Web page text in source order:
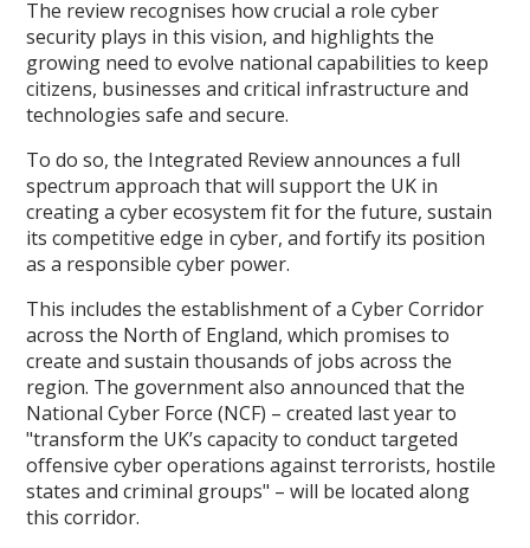
The review recognises how crucial a role cyber
security plays in this vision, and highlights the
growing need to evolve national capabilities to keep
citizens, businesses and critical infrastructure and
technologies safe and secure.
To do so, the Integrated Review announces a full
spectrum approach that will support the UK in
creating a cyber ecosystem fit for the future, sustain
its competitive edge in cyber, and fortify its position
as a responsible cyber power.
This includes the establishment of a Cyber Corridor
across the North of England, which promises to
create and sustain thousands of jobs across the
region. The government also announced that the
National Cyber Force (NCF) – created last year to
"transform the UK’s capacity to conduct targeted
offensive cyber operations against terrorists, hostile
states and criminal groups" – will be located along
this corridor.